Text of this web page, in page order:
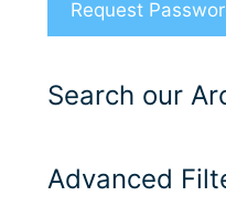
Search our
Advanced